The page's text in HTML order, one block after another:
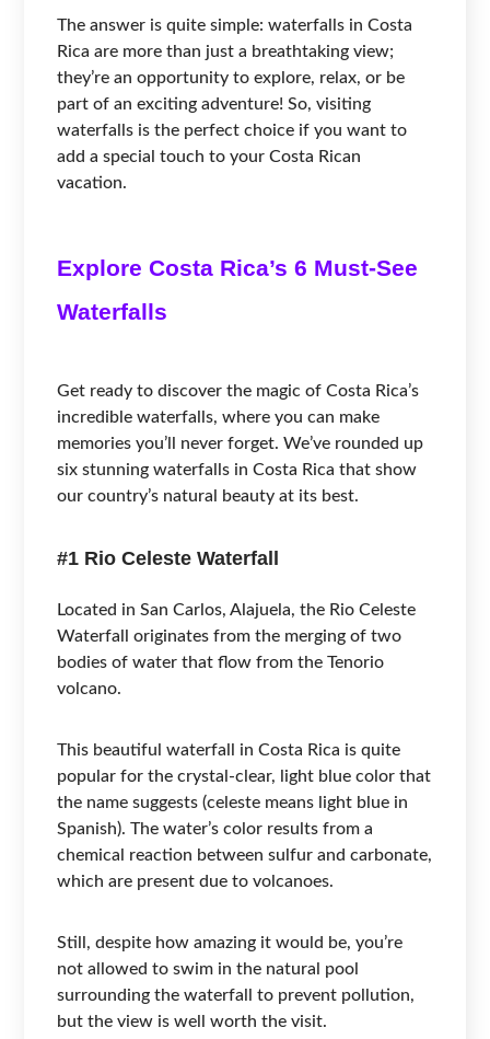
The answer is quite simple: waterfalls in Costa
Rica are more than just a breathtaking view;
they’re an opportunity to explore, relax, or be
part of an exciting adventure! So, visiting
waterfalls is the perfect choice if you want to
add a special touch to your Costa Rican
vacation.
Explore Costa Rica’s 6 Must-See
Waterfalls
Get ready to discover the magic of Costa Rica’s
incredible waterfalls, where you can make
memories you’ll never forget. We’ve rounded up
six stunning waterfalls in Costa Rica that show
our country’s natural beauty at its best.
#1 Rio Celeste Waterfall
Located in San Carlos, Alajuela, the Rio Celeste
Waterfall originates from the merging of two
bodies of water that flow from the Tenorio
volcano.
This beautiful waterfall in Costa Rica is quite
popular for the crystal-clear, light blue color that
the name suggests (celeste means light blue in
Spanish). The water’s color results from a
chemical reaction between sulfur and carbonate,
which are present due to volcanoes.
Still, despite how amazing it would be, you’re
not allowed to swim in the natural pool
surrounding the waterfall to prevent pollution,
but the view is well worth the visit.